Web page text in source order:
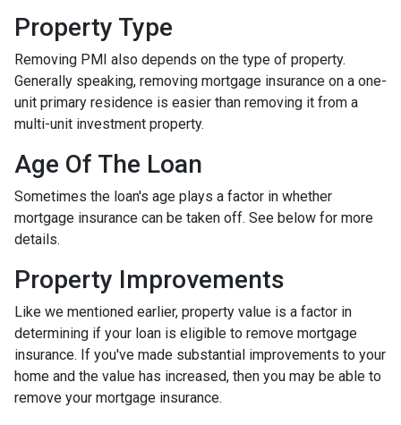
Property Type
Removing PMI also depends on the type of property.
Generally speaking, removing mortgage insurance on a one-
unit primary residence is easier than removing it from a
multi-unit investment property.
Age Of The Loan
Sometimes the loan's age plays a factor in whether
mortgage insurance can be taken off. See below for more
details.
Property Improvements
Like we mentioned earlier, property value is a factor in
determining if your loan is eligible to remove mortgage
insurance. If you've made substantial improvements to your
home and the value has increased, then you may be able to
remove your mortgage insurance.